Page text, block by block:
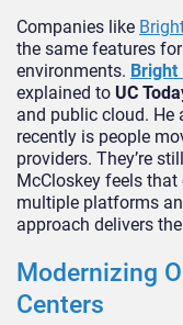
Companies like
the same features
environments.
explained to UC
and public cloud. He
recently is people
providers. They’re
McCloskey feels
multiple platforms
approach delivers
Modernizing
Centers